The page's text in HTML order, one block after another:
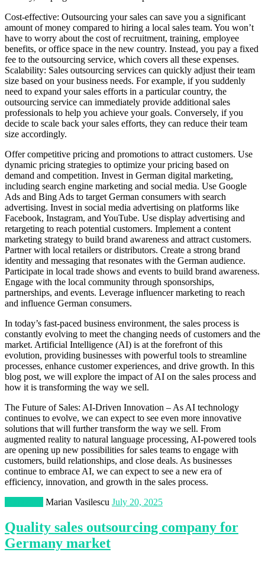
Cost-effective: Outsourcing your sales can save you a significant
amount of money compared to hiring a local sales team. You won’t
have to worry about the cost of recruitment, training, employee
benefits, or office space in the new country. Instead, you pay a fixed
fee to the outsourcing service, which covers all these expenses.
Scalability: Sales outsourcing services can quickly adjust their team
size based on your business needs. For example, if you suddenly
need to expand your sales efforts in a particular country, the
outsourcing service can immediately provide additional sales
professionals to help you achieve your goals. Conversely, if you
decide to scale back your sales efforts, they can reduce their team
size accordingly.
Offer competitive pricing and promotions to attract customers. Use
dynamic pricing strategies to optimize your pricing based on
demand and competition. Invest in German digital marketing,
including search engine marketing and social media. Use Google
Ads and Bing Ads to target German consumers with search
advertising. Invest in social media advertising on platforms like
Facebook, Instagram, and YouTube. Use display advertising and
retargeting to reach potential customers. Implement a content
marketing strategy to build brand awareness and attract customers.
Partner with local retailers or distributors. Create a strong brand
identity and messaging that resonates with the German audience.
Participate in local trade shows and events to build brand awareness.
Engage with the local community through sponsorships,
partnerships, and events. Leverage influencer marketing to reach
and influence German consumers.
In today’s fast-paced business environment, the sales process is
constantly evolving to meet the changing needs of customers and the
market. Artificial Intelligence (AI) is at the forefront of this
evolution, providing businesses with powerful tools to streamline
processes, enhance customer experiences, and drive growth. In this
blog post, we will explore the impact of AI on the sales process and
how it is transforming the way we sell.
The Future of Sales: AI-Driven Innovation – As AI technology
continues to evolve, we can expect to see even more innovative
solutions that will further transform the way we sell. From
augmented reality to natural language processing, AI-powered tools
are opening up new possibilities for sales teams to engage with
customers, build relationships, and close deals. As businesses
continue to embrace AI, we can expect to see a new era of
efficiency, innovation, and growth in the sales process.
Marian Vasilescu July 20, 2025
Quality sales outsourcing company for
Germany market